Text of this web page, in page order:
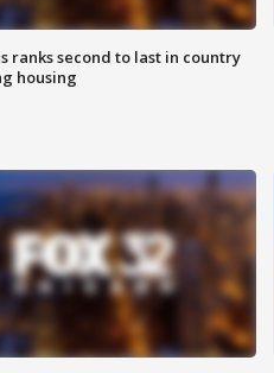
ranks second to last in country
housing